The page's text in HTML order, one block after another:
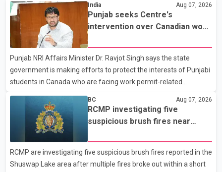
Dairy Farmers of Canada said the country's food sovereignty "is
not for sale" and warned that any agreement weakening the
dairy sector would not be in Canada's national interest. The
organization said Canada has already made several concessions
in recent months in an effort to advance discussions with the
United States, but argued that the Trump admin
India Aug 07, 2026
Punjab seeks Centre's
intervention over Canadian work
Punjab NRI Affairs Minister Dr. Ravjot Singh says the state
government is making efforts to protect the interests of Punjabi
students in Canada who are facing work permit-related
been affected. He said the Punjab government is closely
monitoring the situation to better understand the challenges
faced by the students and to identify measures that could
support them. Dr. Ravjot Singh said he has written to External
Affairs Minister Dr. S. Jaishankar seeking an urgent meeting on
the issue. In the letter, he urged the Central gover
BC Aug 07, 2026
RCMP investigating five
suspicious brush fires near
wildfire danger
RCMP are investigating five suspicious brush fires reported in the
Shuswap Lake area after multiple fires broke out within a short